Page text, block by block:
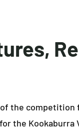
the competition
the